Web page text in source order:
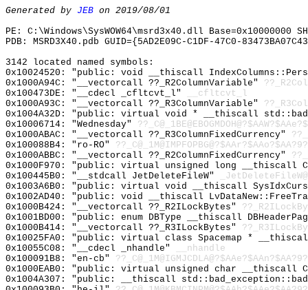
Generated by JEB on 2019/08/01
PE: C:\Windows\SysWOW64\msrd3x40.dll Base=0x10000000 SHA-
PDB: MSRD3X40.pdb GUID={5AD2E09C-C1DF-47C0-
3142 located named symbols:
0x10024520: "public: void __thiscall
0x1000A94C: "__vectorcall ??_R2ColumnVariable"
0x100473DE: "__cdecl _cfltcvt_l"
__cfltcvt_l
0x1000A93C: "__vectorcall ??_R3ColumnVariable"
0x1004A32D: "public: virtual void * __thiscall
0x10006714: "Wednesday"
0x1000ABAC: "__vectorcall ??_R3ColumnFixedCurrency"
0x100088B4: "ro-RO"
0x1000ABBC: "__vectorcall ??_R2ColumnFixedCurrency"
0x1000F970: "public: virtual unsigned long __thiscall
0x100445B0: "__stdcall JetDeleteFileW"
0x1003A6B0: "public: virtual void __thiscall
0x1002AD40: "public: void __thiscall
0x1000B424: "__vectorcall ??_R2ILockBytes"
0x1001BD00: "public: enum DBType __thiscall
0x1000B414: "__vectorcall ??_R3ILockBytes"
0x10025FA0: "public: virtual class Spacemap *
0x10055C08: "__cdecl _nhandle"
__nhandle
0x100091B8: "en-cb"
0x1000EAB0: "public: virtual unsigned char __thiscall
0x1004A307: "public: __thiscall